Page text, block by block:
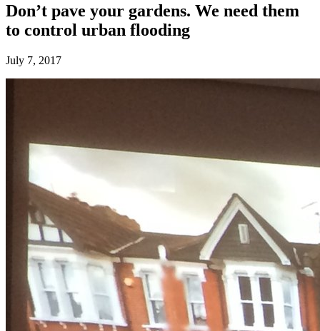
Don’t pave your gardens. We need them
to control urban flooding
July 7, 2017